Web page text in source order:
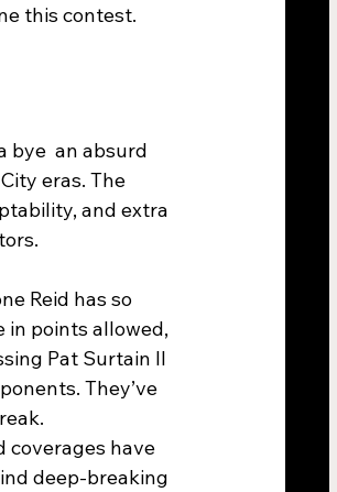
this contest.
bye  an absurd
eras. The
and extra
Reid has so
in points allowed,
Pat Surtain II
They’ve
coverages have
deep-breaking